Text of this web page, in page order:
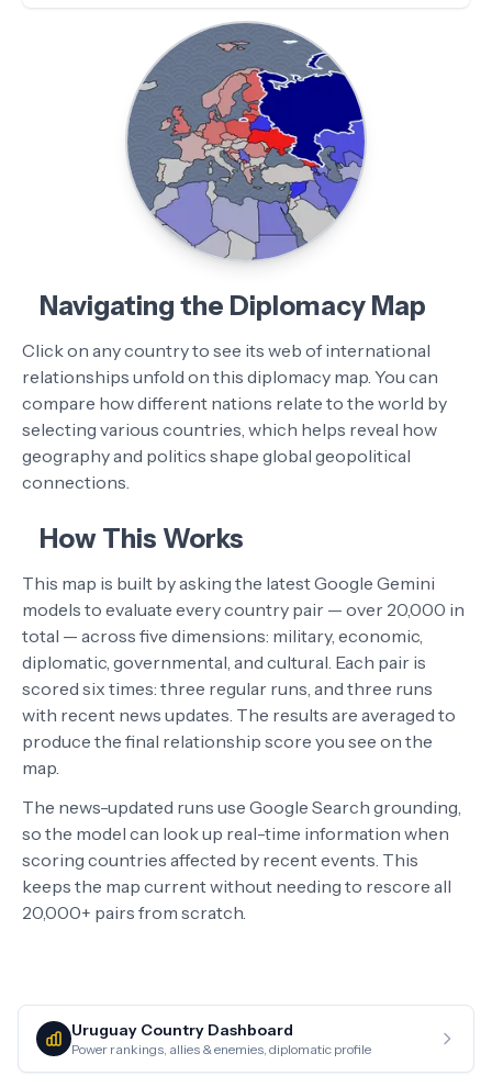
Navigating the Diplomacy Map
Click on any country to see its web of international
relationships unfold on this diplomacy map. You can
compare how different nations relate to the world by
selecting various countries, which helps reveal how
geography and politics shape global geopolitical
connections.
How This Works
This map is built by asking the latest Google Gemini
models to evaluate every country pair — over 20,000 in
total — across five dimensions: military, economic,
diplomatic, governmental, and cultural. Each pair is
scored six times: three regular runs, and three runs
with recent news updates. The results are averaged to
produce the final relationship score you see on the
map.
The news-updated runs use Google Search grounding,
so the model can look up real-time information when
scoring countries affected by recent events. This
keeps the map current without needing to rescore all
20,000+ pairs from scratch.
Uruguay Country Dashboard
Power rankings, allies & enemies, diplomatic profile